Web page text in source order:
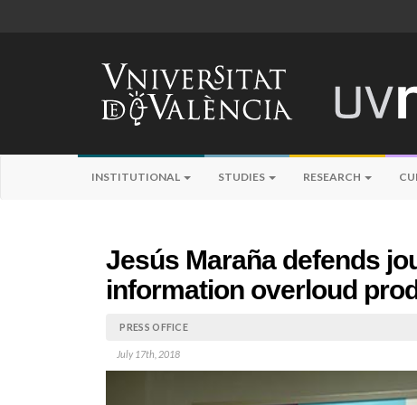
INSTITUTIONAL STUDIES RESEARCH
Jesús Maraña defends
information overloud
PRESS OFFICE
July 17th, 2018